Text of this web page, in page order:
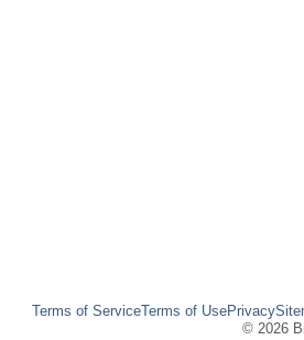
Terms of ServiceTerms of UsePrivacy
© 2026